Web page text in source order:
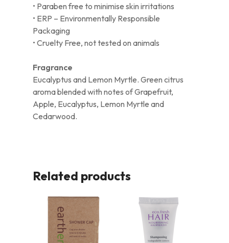
• Paraben free to minimise skin irritations
• ERP – Environmentally Responsible
Packaging
• Cruelty Free, not tested on animals
Fragrance
Eucalyptus and Lemon Myrtle. Green citrus
aroma blended with notes of Grapefruit,
Apple, Eucalyptus, Lemon Myrtle and
Cedarwood.
Related products